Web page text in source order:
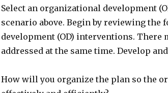
Select an organizational development
scenario above. Begin by reviewing
development (OD) interventions. There
addressed at the same time. Develop
How will you organize the plan so the